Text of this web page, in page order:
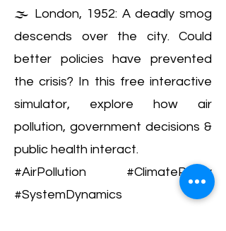
🌫️ London, 1952: A deadly smog
descends over the city. Could
better policies have prevented
the crisis? In this free interactive
simulator, explore how air
pollution, government decisions &
public health interact.
#AirPollution #ClimatePolicy
#SystemDynamics